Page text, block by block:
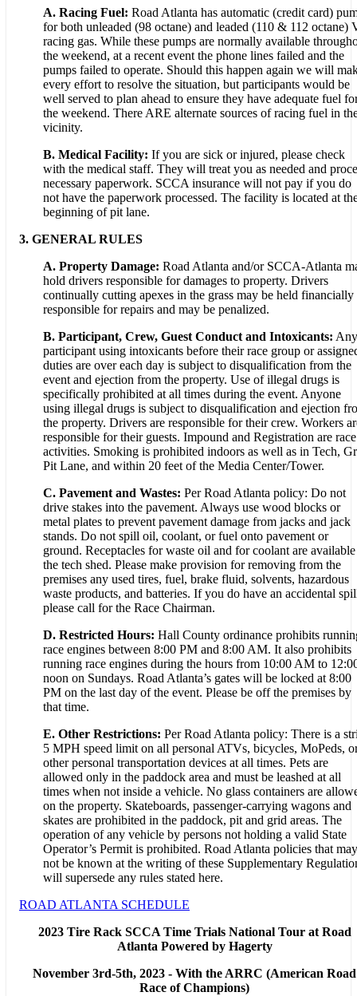
A. Racing Fuel: Road Atlanta has automatic (credit card)
for both unleaded (98 octane) and leaded (110 & 112 octane)
racing gas. While these pumps are normally available
the weekend, at a recent event the phone lines failed and the
pumps failed to operate. Should this happen again we will
every effort to resolve the situation, but participants would be
well served to plan ahead to ensure they have adequate fuel
the weekend. There ARE alternate sources of racing fuel in
vicinity.
B. Medical Facility: If you are sick or injured, please check
with the medical staff. They will treat you as needed and
necessary paperwork. SCCA insurance will not pay if you do
not have the paperwork processed. The facility is located at
beginning of pit lane.
3. GENERAL RULES
A. Property Damage: Road Atlanta and/or SCCA-Atlanta
hold drivers responsible for damages to property. Drivers
continually cutting apexes in the grass may be held financially
responsible for repairs and may be penalized.
B. Participant, Crew, Guest Conduct and Intoxicants: Any
participant using intoxicants before their race group or
duties are over each day is subject to disqualification from the
event and ejection from the property. Use of illegal drugs is
specifically prohibited at all times during the event. Anyone
using illegal drugs is subject to disqualification and ejection
the property. Drivers are responsible for their crew. Workers
responsible for their guests. Impound and Registration are race
activities. Smoking is prohibited indoors as well as in Tech,
Pit Lane, and within 20 feet of the Media Center/Tower.
C. Pavement and Wastes: Per Road Atlanta policy: Do not
drive stakes into the pavement. Always use wood blocks or
metal plates to prevent pavement damage from jacks and jack
stands. Do not spill oil, coolant, or fuel onto pavement or
ground. Receptacles for waste oil and for coolant are
the tech shed. Please make provision for removing from the
premises any used tires, fuel, brake fluid, solvents, hazardous
waste products, and batteries. If you do have an accidental
please call for the Race Chairman.
D. Restricted Hours: Hall County ordinance prohibits
race engines between 8:00 PM and 8:00 AM. It also prohibits
running race engines during the hours from 10:00 AM to
noon on Sundays. Road Atlanta’s gates will be locked at 8:00
PM on the last day of the event. Please be off the premises by
that time.
E. Other Restrictions: Per Road Atlanta policy: There is a
5 MPH speed limit on all personal ATVs, bicycles, MoPeds,
other personal transportation devices at all times. Pets are
allowed only in the paddock area and must be leashed at all
times when not inside a vehicle. No glass containers are
on the property. Skateboards, passenger-carrying wagons and
skates are prohibited in the paddock, pit and grid areas. The
operation of any vehicle by persons not holding a valid State
Operator’s Permit is prohibited. Road Atlanta policies that may
not be known at the writing of these Supplementary
will supersede any rules stated here.
ROAD ATLANTA SCHEDULE
2023 Tire Rack SCCA Time Trials National Tour at Road
Atlanta Powered by Hagerty
November 3rd-5th, 2023 - With the ARRC (American Road
Race of Champions)